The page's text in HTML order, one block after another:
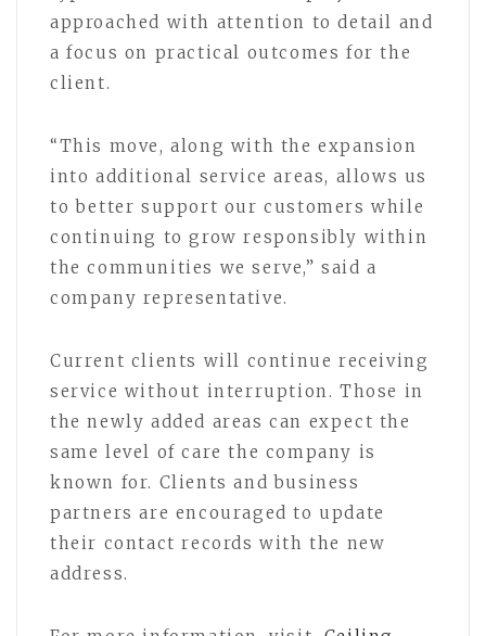
approached with attention to detail and
a focus on practical outcomes for the
client.
“This move, along with the expansion
into additional service areas, allows us
to better support our customers while
continuing to grow responsibly within
the communities we serve,” said a
company representative.
Current clients will continue receiving
service without interruption. Those in
the newly added areas can expect the
same level of care the company is
known for. Clients and business
partners are encouraged to update
their contact records with the new
address.